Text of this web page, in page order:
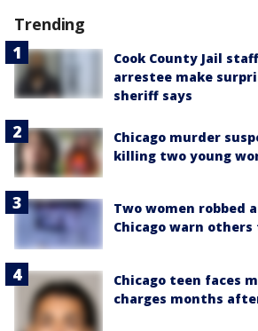
Trending
Cook County Jail
arrestee make
sheriff says
Chicago murder
killing two young
Two women robbed
Chicago warn
Chicago teen faces
charges months